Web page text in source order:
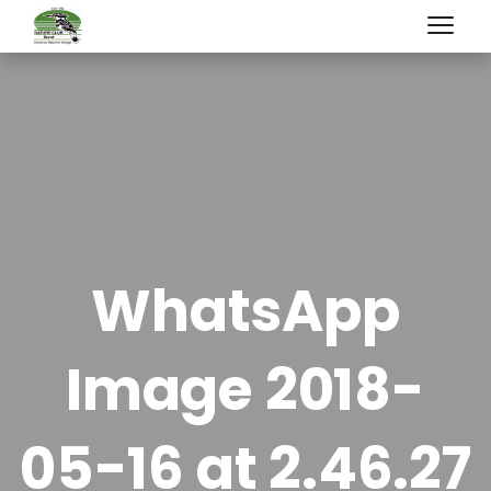
WhatsApp
Image 2018-
05-16 at 2.46.27